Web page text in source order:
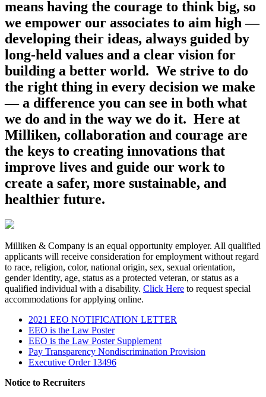
means having the courage to think big, so
we empower our associates to aim high —
developing their ideas, always guided by
long-held values and a clear vision for
building a better world. We strive to do
the right thing in every decision we make
— a difference you can see in both what
we do and in the way we do it. Here at
Milliken, collaboration and courage are
the keys to creating innovations that
improve lives and guide our work to
create a safer, more sustainable, and
healthier future.
Milliken & Company is an equal opportunity employer. All qualified
applicants will receive consideration for employment without regard
to race, religion, color, national origin, sex, sexual orientation,
gender identity, age, status as a protected veteran, or status as a
qualified individual with a disability. Click Here to request special
accommodations for applying online.
2021 EEO NOTIFICATION LETTER
EEO is the Law Poster
EEO is the Law Poster Supplement
Pay Transparency Nondiscrimination Provision
Executive Order 13496
Notice to Recruiters